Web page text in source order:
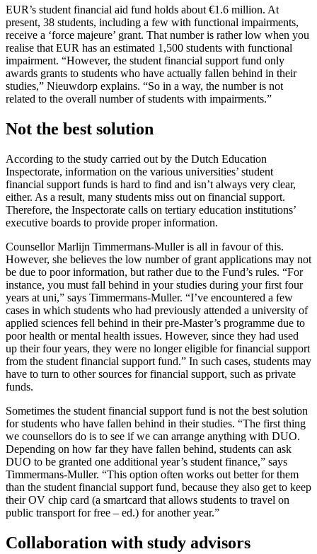
EUR’s student financial aid fund holds about €1.6 million. At
present, 38 students, including a few with functional impairments,
receive a ‘force majeure’ grant. That number is rather low when you
realise that EUR has an estimated 1,500 students with functional
impairment. “However, the student financial support fund only
awards grants to students who have actually fallen behind in their
studies,” Nieuwdorp explains. “So in a way, the number is not
related to the overall number of students with impairments.”
Not the best solution
According to the study carried out by the Dutch Education
Inspectorate, information on the various universities’ student
financial support funds is hard to find and isn’t always very clear,
either. As a result, many students miss out on financial support.
Therefore, the Inspectorate calls on tertiary education institutions’
executive boards to provide proper information.
Counsellor Marlijn Timmermans-Muller is all in favour of this.
However, she believes the low number of grant applications may not
be due to poor information, but rather due to the Fund’s rules. “For
instance, you must fall behind in your studies during your first four
years at uni,” says Timmermans-Muller. “I’ve encountered a few
cases in which students who had previously attended a university of
applied sciences fell behind in their pre-Master’s programme due to
poor health or mental health issues. However, since they had used
up their four years, they were no longer eligible for financial support
from the student financial support fund.” In such cases, students may
have to turn to other sources for financial support, such as private
funds.
Sometimes the student financial support fund is not the best solution
for students who have fallen behind in their studies. “The first thing
we counsellors do is to see if we can arrange anything with DUO.
Depending on how far they have fallen behind, students can ask
DUO to be granted one additional year’s student finance,” says
Timmermans-Muller. “This option often works out better for them
than the student financial support fund, because they also get to keep
their OV chip card (a smartcard that allows students to travel on
public transport for free – ed.) for another year.”
Collaboration with study advisors